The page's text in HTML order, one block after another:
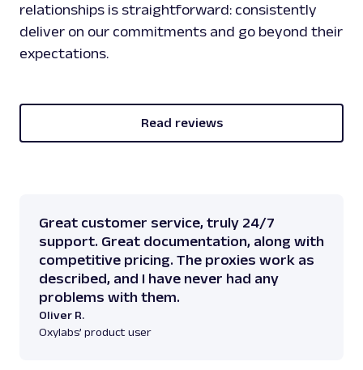
relationships is straightforward: consistently
deliver on our commitments and go beyond their
expectations.
Read reviews
Great customer service, truly 24/7
support. Great documentation, along with
competitive pricing. The proxies work as
described, and I have never had any
problems with them.
Oliver R.
Oxylabs’ product user